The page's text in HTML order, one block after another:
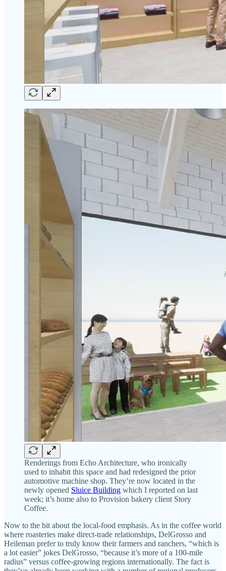
Renderings from Echo Architecture, who ironically
used to inhabit this space and had redesigned the prior
automotive machine shop. They’re now located in the
newly opened Sluice Building which I reported on last
week; it’s home also to Provision bakery client Story
Coffee.
Now to the bit about the local-food emphasis. As in the coffee world
where roasteries make direct-trade relationships, DelGrosso and
Heileman prefer to truly know their farmers and ranchers, “which is
a lot easier” jokes DelGrosso, “because it’s more of a 100-mile
radius” versus coffee-growing regions internationally. The fact is